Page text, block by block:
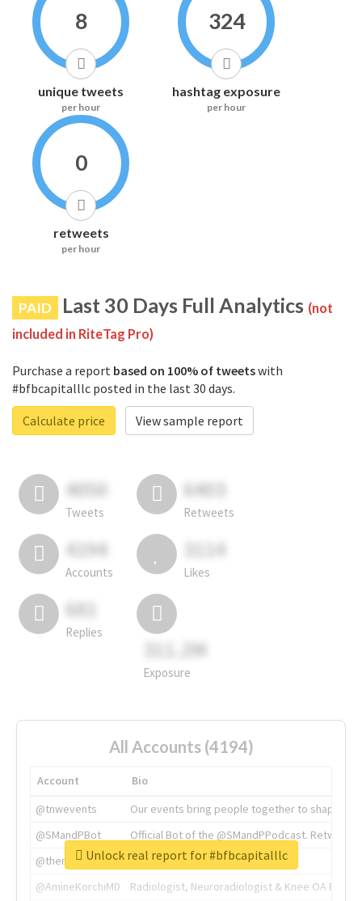
8
unique tweets
per hour
324
hashtag exposure
per hour
0
retweets
per hour
PAID Last 30 Days Full Analytics (not
included in RiteTag Pro)
Purchase a report based on 100% of tweetswith
#bfbcapitalllc posted in the last 30 days.
Calculate price
View sample report
4050
Tweets
6403
Retweets
4194
Accounts
3114
Likes
681
Replies
311.2M
Exposure
All Accounts (4194)
Account
Bio
@tnwevents
Our events bring people together to shape the
@SMandPBot
Official Bot of the @SMandPPodcast.
@thenextweb
The heart of tech.
@AmineKorchiMD
Radiologist, Neuroradiologist & Knee OA
Unlock real report for #bfbcapitalllc